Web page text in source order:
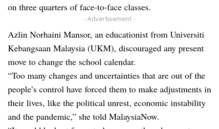
on three quarters of face-to-face classes.
- Advertisement -
Azlin Norhaini Mansor, an educationist from Universiti
Kebangsaan Malaysia (UKM), discouraged any present
move to change the school calendar.
“Too many changes and uncertainties that are out of the
people’s control have forced them to make adjustments in
their lives, like the political unrest, economic instability
and the pandemic,” she told MalaysiaNow.